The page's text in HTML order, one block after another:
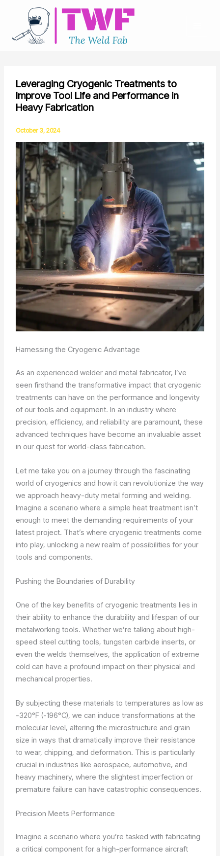
content
Leveraging Cryogenic Treatments to
Improve Tool Life and Performance in
Heavy Fabrication
October 3, 2024
Harnessing the Cryogenic Advantage
As an experienced welder and metal fabricator, I’ve
seen firsthand the transformative impact that cryogenic
treatments can have on the performance and longevity
of our tools and equipment. In an industry where
precision, efficiency, and reliability are paramount, these
advanced techniques have become an invaluable asset
in our quest for world-class fabrication.
Let me take you on a journey through the fascinating
world of cryogenics and how it can revolutionize the way
we approach heavy-duty metal forming and welding.
Imagine a scenario where a simple heat treatment isn’t
enough to meet the demanding requirements of your
latest project. That’s where cryogenic treatments come
into play, unlocking a new realm of possibilities for your
tools and components.
Pushing the Boundaries of Durability
One of the key benefits of cryogenic treatments lies in
their ability to enhance the durability and lifespan of our
metalworking tools. Whether we’re talking about high-
speed steel cutting tools, tungsten carbide inserts, or
even the welds themselves, the application of extreme
cold can have a profound impact on their physical and
mechanical properties.
By subjecting these materials to temperatures as low as
-320°F (-196°C), we can induce transformations at the
molecular level, altering the microstructure and grain
size in ways that dramatically improve their resistance
to wear, chipping, and deformation. This is particularly
crucial in industries like aerospace, automotive, and
heavy machinery, where the slightest imperfection or
premature failure can have catastrophic consequences.
Precision Meets Performance
Imagine a scenario where you’re tasked with fabricating
a critical component for a high-performance aircraft